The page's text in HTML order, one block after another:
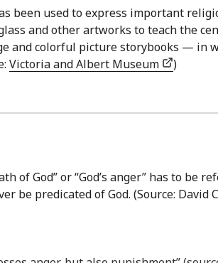
been used to express important
and other artworks to teach the
colorful picture storybooks — in
Victoria and Albert Museum )
of God” or “God’s anger” has to be
be predicated of God. (Source: David